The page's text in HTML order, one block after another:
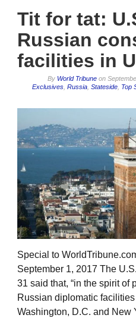
Tit for tat:
Russian
facilities in
By World Tribune on
Exclusives Russia Stateside Top
Special to
September 1, 2017 The
31 said that, “in the spirit of
Russian diplomatic
Washington, D.C. and New